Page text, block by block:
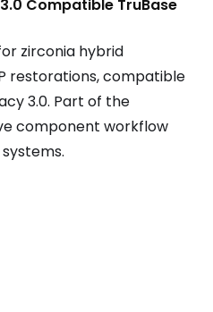
Compatible TruBase
zirconia hybrid
restorations, compatible
3.0. Part of the
component workflow